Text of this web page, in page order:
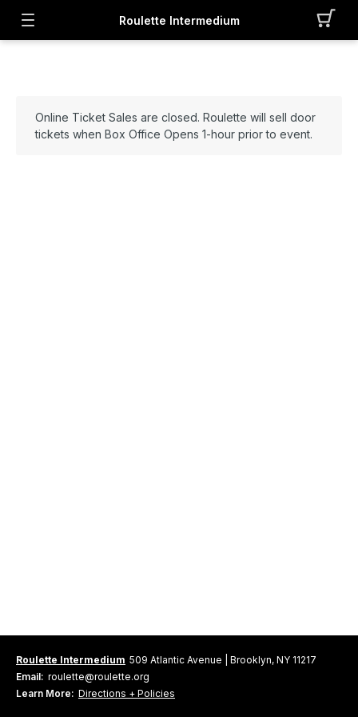
Roulette Intermedium
Online Ticket Sales are closed. Roulette will sell door
tickets when Box Office Opens 1-hour prior to event.
Roulette Intermedium 509 Atlantic Avenue | Brooklyn, NY 11217
Email: roulette@roulette.org
Learn More: Directions + Policies